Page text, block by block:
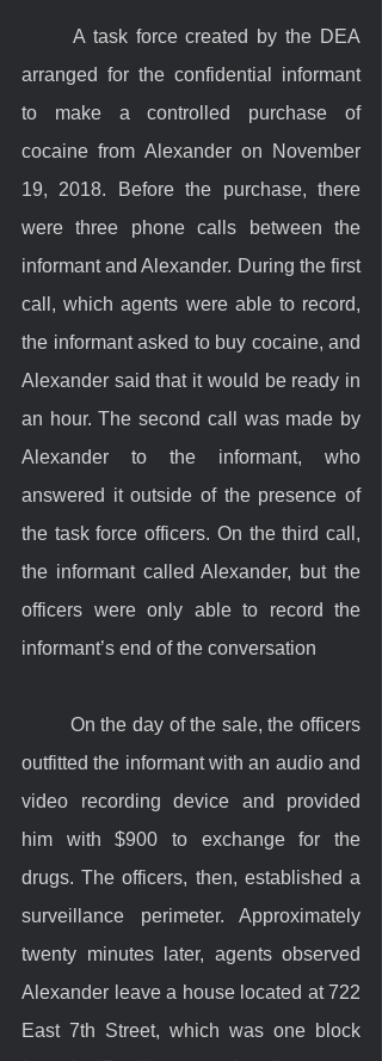
arranged for the confidential informant
to make a controlled purchase of
cocaine from Alexander on November
19, 2018. Before the purchase, there
were three phone calls between the
informant and Alexander. During the first
call, which agents were able to record,
the informant asked to buy cocaine, and
Alexander said that it would be ready in
an hour. The second call was made by
Alexander to the informant, who
answered it outside of the presence of
the task force officers. On the third call,
the informant called Alexander, but the
officers were only able to record the
informant’s end of the conversation
outfitted the informant with an audio and
video recording device and provided
him with $900 to exchange for the
drugs. The officers, then, established a
surveillance perimeter. Approximately
twenty minutes later, agents observed
Alexander leave a house located at 722
East 7th Street, which was one block